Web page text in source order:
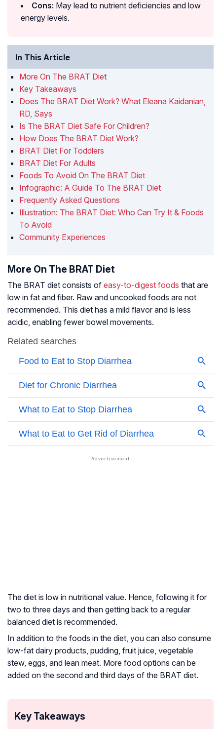
Cons: May lead to nutrient deficiencies and low
energy levels.
In This Article
More On The BRAT Diet
Key Takeaways
Does The BRAT Diet Work? What Eleana Kaidanian,
RD, Says
Is The BRAT Diet Safe For Children?
How Does The BRAT Diet Work?
BRAT Diet For Toddlers
BRAT Diet For Adults
Foods To Avoid On The BRAT Diet
Infographic: A Guide To The BRAT Diet
Frequently Asked Questions
Illustration: The BRAT Diet: Who Can Try It & Foods
To Avoid
Community Experiences
More On The BRAT Diet
The BRAT diet consists of easy-to-digest foods that are
low in fat and fiber. Raw and uncooked foods are not
recommended. This diet has a mild flavor and is less
acidic, enabling fewer bowel movements.
The diet is low in nutritional value. Hence, following it for
two to three days and then getting back to a regular
balanced diet is recommended.
In addition to the foods in the diet, you can also consume
low-fat dairy products, pudding, fruit juice, vegetable
stew, eggs, and lean meat. More food options can be
added on the second and third days of the BRAT diet.
Key Takeaways